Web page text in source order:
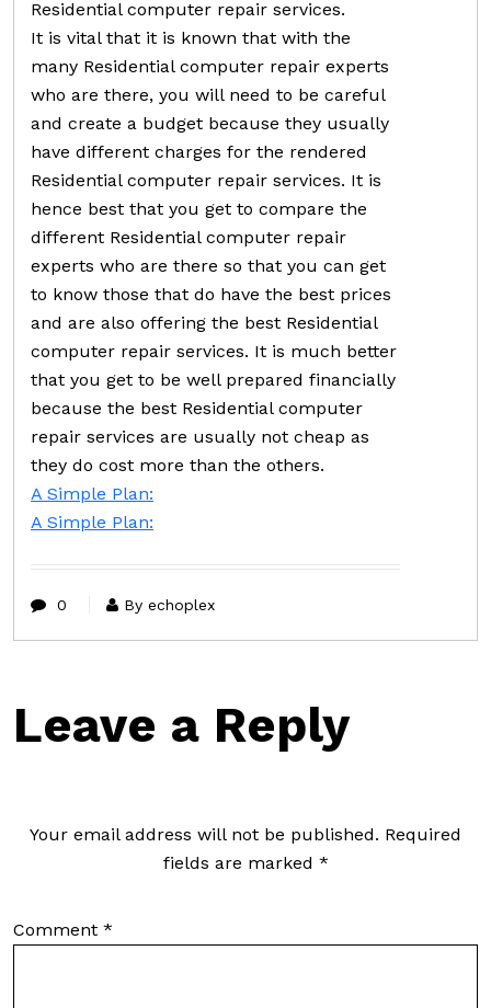
Residential computer repair services.
It is vital that it is known that with the
many Residential computer repair experts
who are there, you will need to be careful
and create a budget because they usually
have different charges for the rendered
Residential computer repair services. It is
hence best that you get to compare the
different Residential computer repair
experts who are there so that you can get
to know those that do have the best prices
and are also offering the best Residential
computer repair services. It is much better
that you get to be well prepared financially
because the best Residential computer
repair services are usually not cheap as
they do cost more than the others.
A Simple Plan:
A Simple Plan:
0 By echoplex
Leave a Reply
Your email address will not be published. Required
fields are marked *
Comment *